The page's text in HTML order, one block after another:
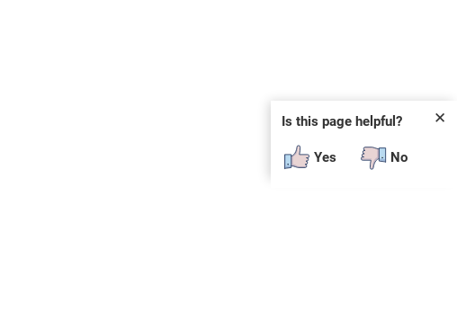
✕
Is this page helpful?
Yes No